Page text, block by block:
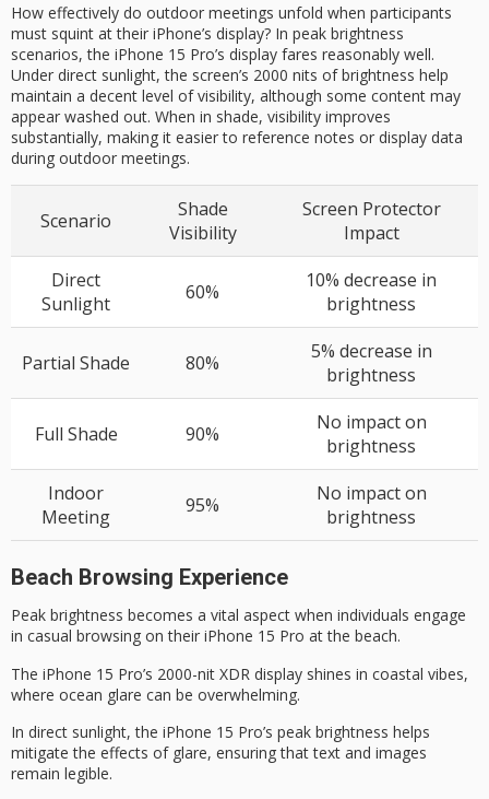
How effectively do outdoor meetings unfold when participants
must squint at their iPhone’s display? In peak brightness
scenarios, the iPhone 15 Pro’s display fares reasonably well.
Under direct sunlight, the screen’s 2000 nits of brightness help
maintain a decent level of visibility, although some content may
appear washed out. When in shade, visibility improves
substantially, making it easier to reference notes or display data
during outdoor meetings.
Scenario
Shade
Visibility
Screen Protector
Impact
Direct
Sunlight
60%
10% decrease in
brightness
Partial Shade 80%
5% decrease in
brightness
Full Shade 90%
No impact on
brightness
Indoor
Meeting
95%
No impact on
brightness
Beach Browsing Experience
Peak brightness becomes a vital aspect when individuals engage
in casual browsing on their iPhone 15 Pro at the beach.
The iPhone 15 Pro’s 2000-nit XDR display shines in coastal vibes,
where ocean glare can be overwhelming.
In direct sunlight, the iPhone 15 Pro’s peak brightness helps
mitigate the effects of glare, ensuring that text and images
remain legible.